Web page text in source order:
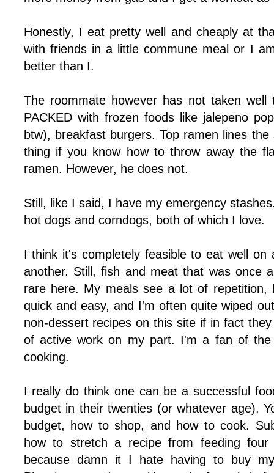
Honestly, I eat pretty well and cheaply at
with friends in a little commune meal or I
better than I.
The roommate however has not taken
PACKED with frozen foods like jalepeno
btw), breakfast burgers. Top ramen lines
thing if you know how to throw away the
ramen. However, he does not.
Still, like I said, I have my emergency
hot dogs and corndogs, both of which I love.
I think it's completely feasible to eat well
another. Still, fish and meat that was once
rare here. My meals see a lot of repetition,
quick and easy, and I'm often quite wiped
non-dessert recipes on this site if in fact
of active work on my part. I'm a fan of
cooking.
I really do think one can be a successful
budget in their twenties (or whatever age).
budget, how to shop, and how to cook.
how to stretch a recipe from feeding
because damn it I hate having to buy